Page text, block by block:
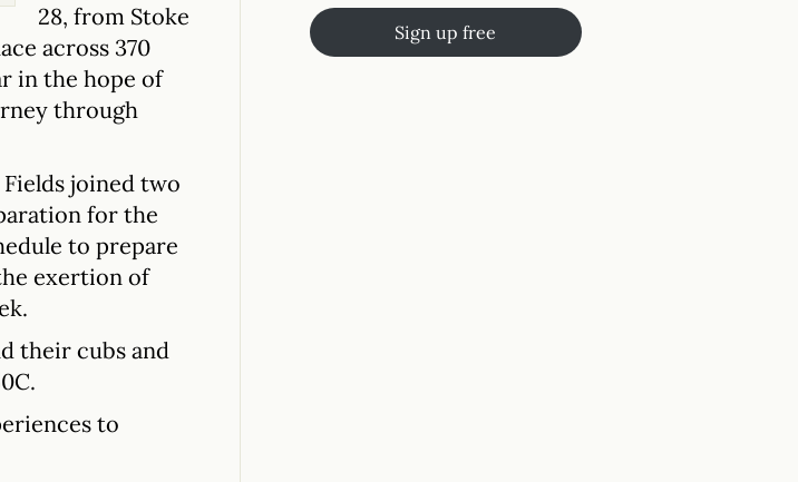
28, from Stoke
across 370
in the hope of
through
joined two
for the
to prepare
exertion of
their cubs and
to
Sign up free